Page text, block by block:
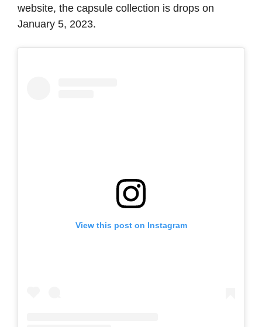
website, the capsule collection is drops on
January 5, 2023.
View this post on Instagram